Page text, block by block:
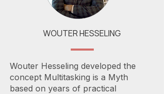
WOUTER HESSELING
Wouter Hesseling developed the
concept Multitasking is a Myth
based on years of practical